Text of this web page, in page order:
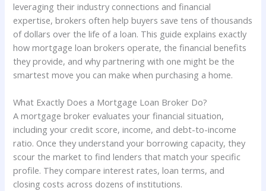
leveraging their industry connections and financial
expertise, brokers often help buyers save tens of thousands
of dollars over the life of a loan. This guide explains exactly
how mortgage loan brokers operate, the financial benefits
they provide, and why partnering with one might be the
smartest move you can make when purchasing a home.
What Exactly Does a Mortgage Loan Broker Do?
A mortgage broker evaluates your financial situation,
including your credit score, income, and debt-to-income
ratio. Once they understand your borrowing capacity, they
scour the market to find lenders that match your specific
profile. They compare interest rates, loan terms, and
closing costs across dozens of institutions.